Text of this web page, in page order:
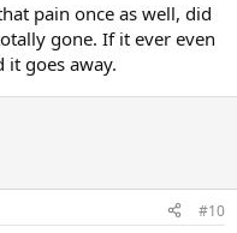
pain once as well, did
gone. If it ever even
it goes away.
#10